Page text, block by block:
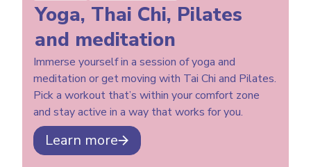
Yoga, Thai Chi, Pilates
and meditation
Immerse yourself in a session of yoga and
meditation or get moving with Tai Chi and Pilates.
Pick a workout that’s within your comfort zone
and stay active in a way that works for you.
Learn more